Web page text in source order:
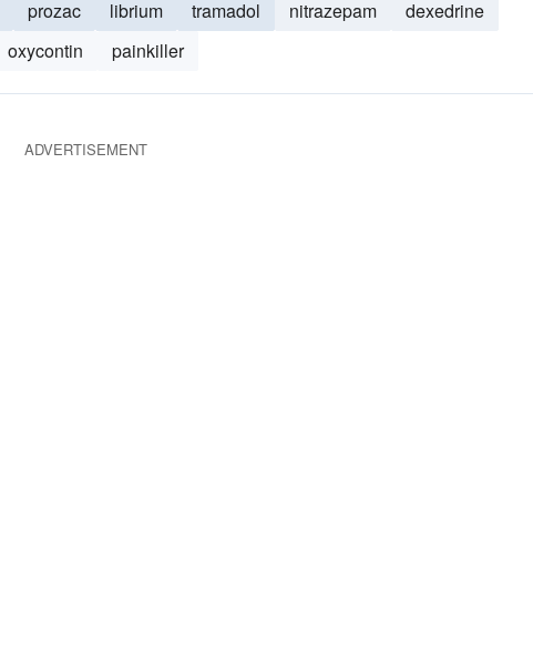
prozac librium tramadol nitrazepam
dexedrine
oxycontin painkiller
ADVERTISEMENT